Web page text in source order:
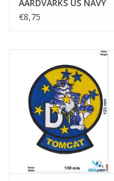
AARDVARKS US NAVY
Grumman - HQ
€8,75